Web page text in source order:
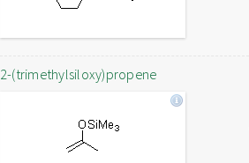
2-(trimethylsiloxy)propene